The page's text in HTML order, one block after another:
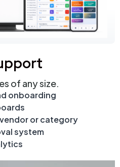
of any size.
onboarding
or category
system